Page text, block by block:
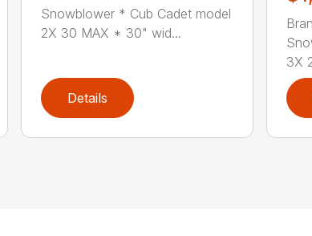
Snowblower * Cub Cadet model
2X 30 MAX * 30" wid...
Details
3X